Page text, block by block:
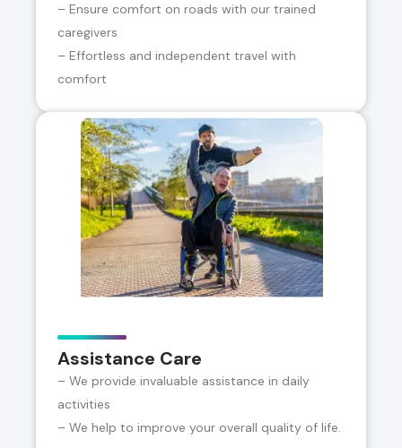
– Ensure comfort on roads with our trained
caregivers
– Effortless and independent travel with
comfort
Assistance Care
– We provide invaluable assistance in daily
activities
– We help to improve your overall quality of life.